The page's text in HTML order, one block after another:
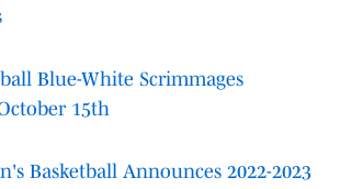
Blue-White Scrimmages
15th
Basketball Announces 2022-2023